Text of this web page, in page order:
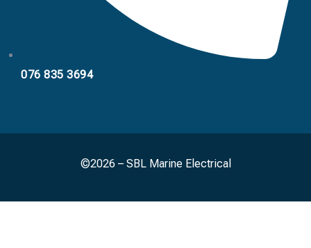
076 835 3694
©2026 – SBL Marine Electrical